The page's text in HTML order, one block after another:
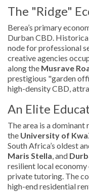
The "Ridge"
Berea’s primary
Durban CBD.
node for professional
creative agencies
along the Musrave
prestigious "garden
high-density CBD,
An Elite
The area is a
the University of
South Africa’s oldest
Maris Stella, and
resilient local economy
private tutoring. The
high-end residential